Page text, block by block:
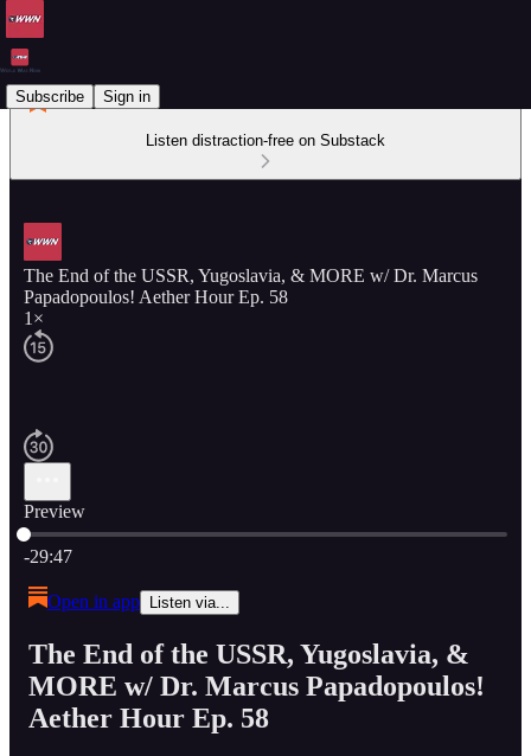
Subscribe Sign in
Listen distraction-free on Substack
The End of the USSR, Yugoslavia, & MORE w/ Dr. Marcus
Papadopoulos! Aether Hour Ep. 58
1×
Preview
Current time: 0:00 / Total time: -29:47
-29:47
Open in app Listen via...
The End of the USSR, Yugoslavia, &
MORE w/ Dr. Marcus Papadopoulos!
Aether Hour Ep. 58